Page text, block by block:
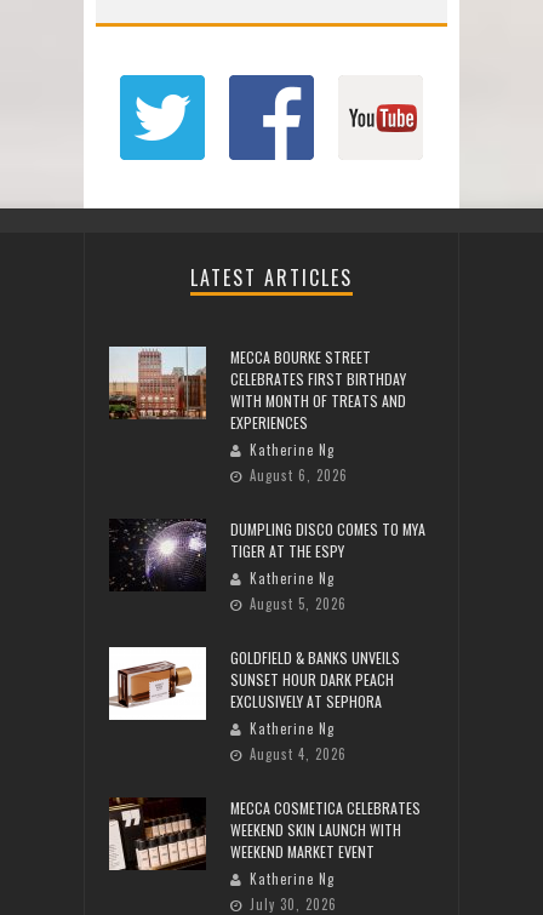
LATEST ARTICLES
MECCA BOURKE STREET
CELEBRATES FIRST BIRTHDAY
WITH MONTH OF TREATS AND
EXPERIENCES
Katherine Ng
August 6, 2026
DUMPLING DISCO COMES TO MYA
TIGER AT THE ESPY
Katherine Ng
August 5, 2026
GOLDFIELD & BANKS UNVEILS
SUNSET HOUR DARK PEACH
EXCLUSIVELY AT SEPHORA
Katherine Ng
August 4, 2026
MECCA COSMETICA CELEBRATES
WEEKEND SKIN LAUNCH WITH
WEEKEND MARKET EVENT
Katherine Ng
July 30, 2026